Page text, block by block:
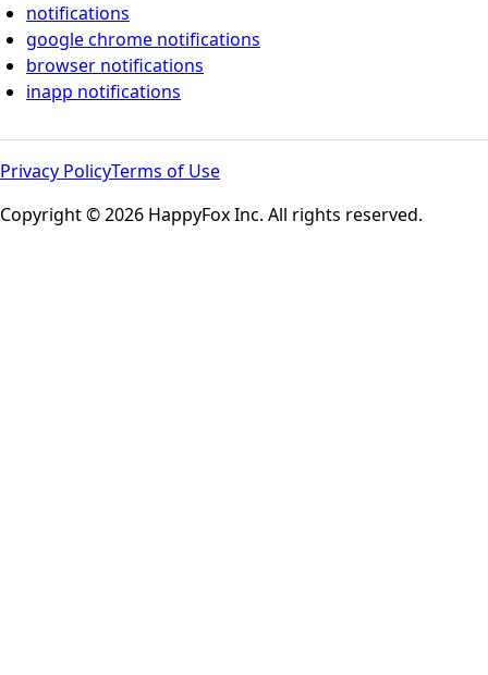
notifications
google chrome notifications
browser notifications
inapp notifications
Privacy PolicyTerms of Use
Copyright © 2026 HappyFox Inc. All rights reserved.